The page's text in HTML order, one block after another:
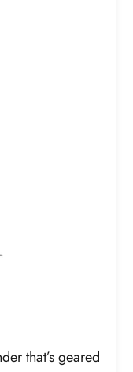
that’s geared